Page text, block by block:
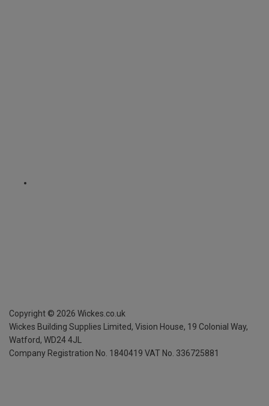
Copyright © 2026 Wickes.co.uk
Wickes Building Supplies Limited, Vision House, 19 Colonial Way,
Watford, WD24 4JL
Company Registration No. 1840419 VAT No. 336725881